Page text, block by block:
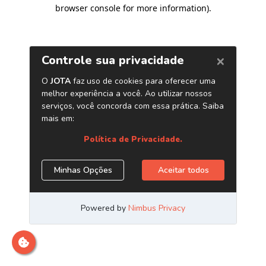
browser console for more information).